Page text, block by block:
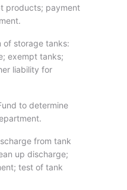
products; payment
storage tanks:
exempt tanks;
liability for
to determine
from tank
up discharge;
test of tank